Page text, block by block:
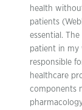
health
patients
essential.
patient in my
responsible
healthcare
components